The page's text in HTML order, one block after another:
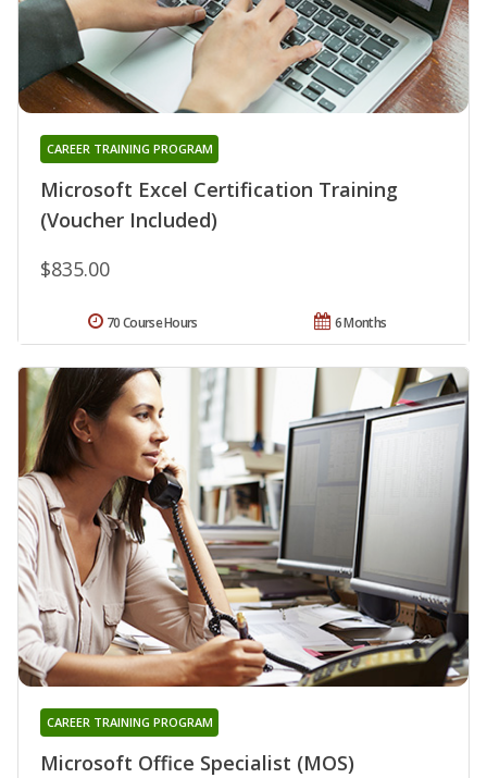
Microsoft Excel Certification Training
(Voucher Included)
CAREER TRAINING PROGRAM
$835.00
6 Months
70 Course Hours
Microsoft Office Specialist (MOS)
CAREER TRAINING PROGRAM